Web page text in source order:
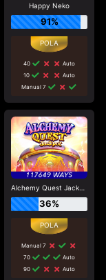
Happy Neko
91%
40
Auto
10
Auto
Manual 7
Alchemy Quest Jackpot
36%
Manual 7
70
Auto
90
Auto